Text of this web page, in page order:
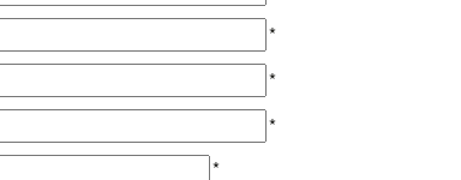
*
*
*
*